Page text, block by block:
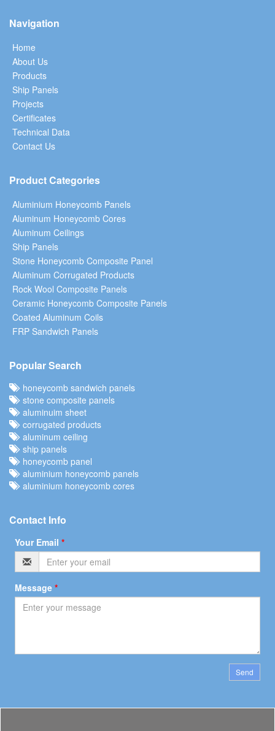
Navigation
Home
About Us
Products
Ship Panels
Projects
Certificates
Technical Data
Contact Us
Product Categories
Aluminium Honeycomb Panels
Aluminum Honeycomb Cores
Aluminum Ceilings
Ship Panels
Stone Honeycomb Composite Panel
Aluminum Corrugated Products
Rock Wool Composite Panels
Ceramic Honeycomb Composite Panels
Coated Aluminum Coils
FRP Sandwich Panels
Popular Search
honeycomb sandwich panels
stone composite panels
aluminuim sheet
corrugated products
aluminum ceiling
ship panels
honeycomb panel
aluminium honeycomb panels
aluminium honeycomb cores
Contact Info
Your Email *
Message *
Send